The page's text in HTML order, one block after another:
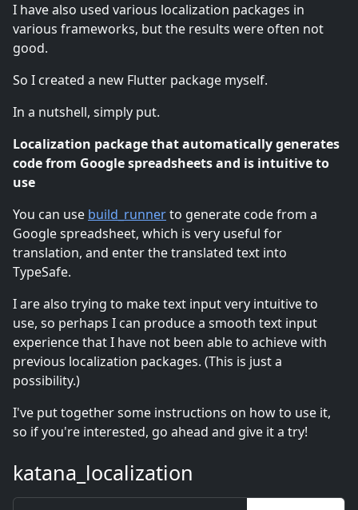
I have also used various localization packages in
various frameworks, but the results were often not
good.
So I created a new Flutter package myself.
In a nutshell, simply put.
Localization package that automatically generates
code from Google spreadsheets and is intuitive to
use
You can use build_runnerto generate code from a
Google spreadsheet, which is very useful for
translation, and enter the translated text into
TypeSafe.
I are also trying to make text input very intuitive to
use, so perhaps I can produce a smooth text input
experience that I have not been able to achieve with
previous localization packages. (This is just a
possibility.)
I've put together some instructions on how to use it,
so if you're interested, go ahead and give it a try!
katana_localization